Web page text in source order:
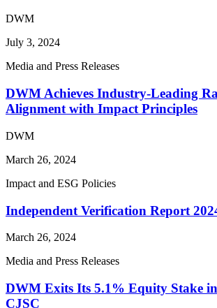
DWM
July 3, 2024
Media and Press Releases
DWM Achieves Industry-Leading
Alignment with Impact Principles
DWM
March 26, 2024
Impact and ESG Policies
Independent Verification Report
March 26, 2024
Media and Press Releases
DWM Exits Its 5.1% Equity Stake
CJSC